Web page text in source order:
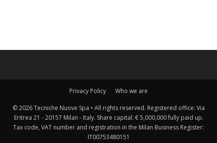
Privacy Policy Who we are
© 2026 Tecniche Nuove Spa • All rights reserved. Registered office: Via
Eritrea 21 - 20157 Milan - Italy. Share capital: € 5,000,000 fully paid up.
Tax code, VAT number and registration in the Milan Business Register:
IT00753480151